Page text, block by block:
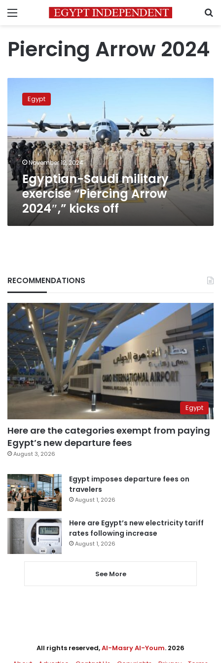
Menu
Piercing Arrow 2024
Saudi
military
“Piercing
Arrow
2024″,”
kicks
off
Egypt
November 12, 2024
Egyptian-Saudi military
exercise “Piercing Arrow
2024″,” kicks off
RECOMMENDATIONS
Egypt
Here are the categories exempt from paying
Egypt’s new departure fees
August 3, 2026
Egypt imposes departure fees on
travelers
August 1, 2026
Here are Egypt’s new electricity tariff
rates following increase
August 1, 2026
See More
All rights reserved,Al-Masry Al-Youm. 2026